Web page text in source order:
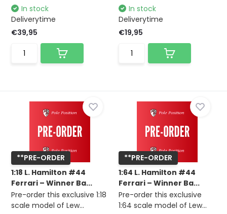
In stock
Deliverytime
€39,95
In stock
Deliverytime
€19,95
**PRE-ORDER
1:18 L. Hamilton #44
Ferrari – Winner Ba...
Pre-order this exclusive 1:18
scale model of Lew...
**PRE-ORDER
1:64 L. Hamilton #44
Ferrari – Winner Ba...
Pre-order this exclusive
1:64 scale model of Lew...